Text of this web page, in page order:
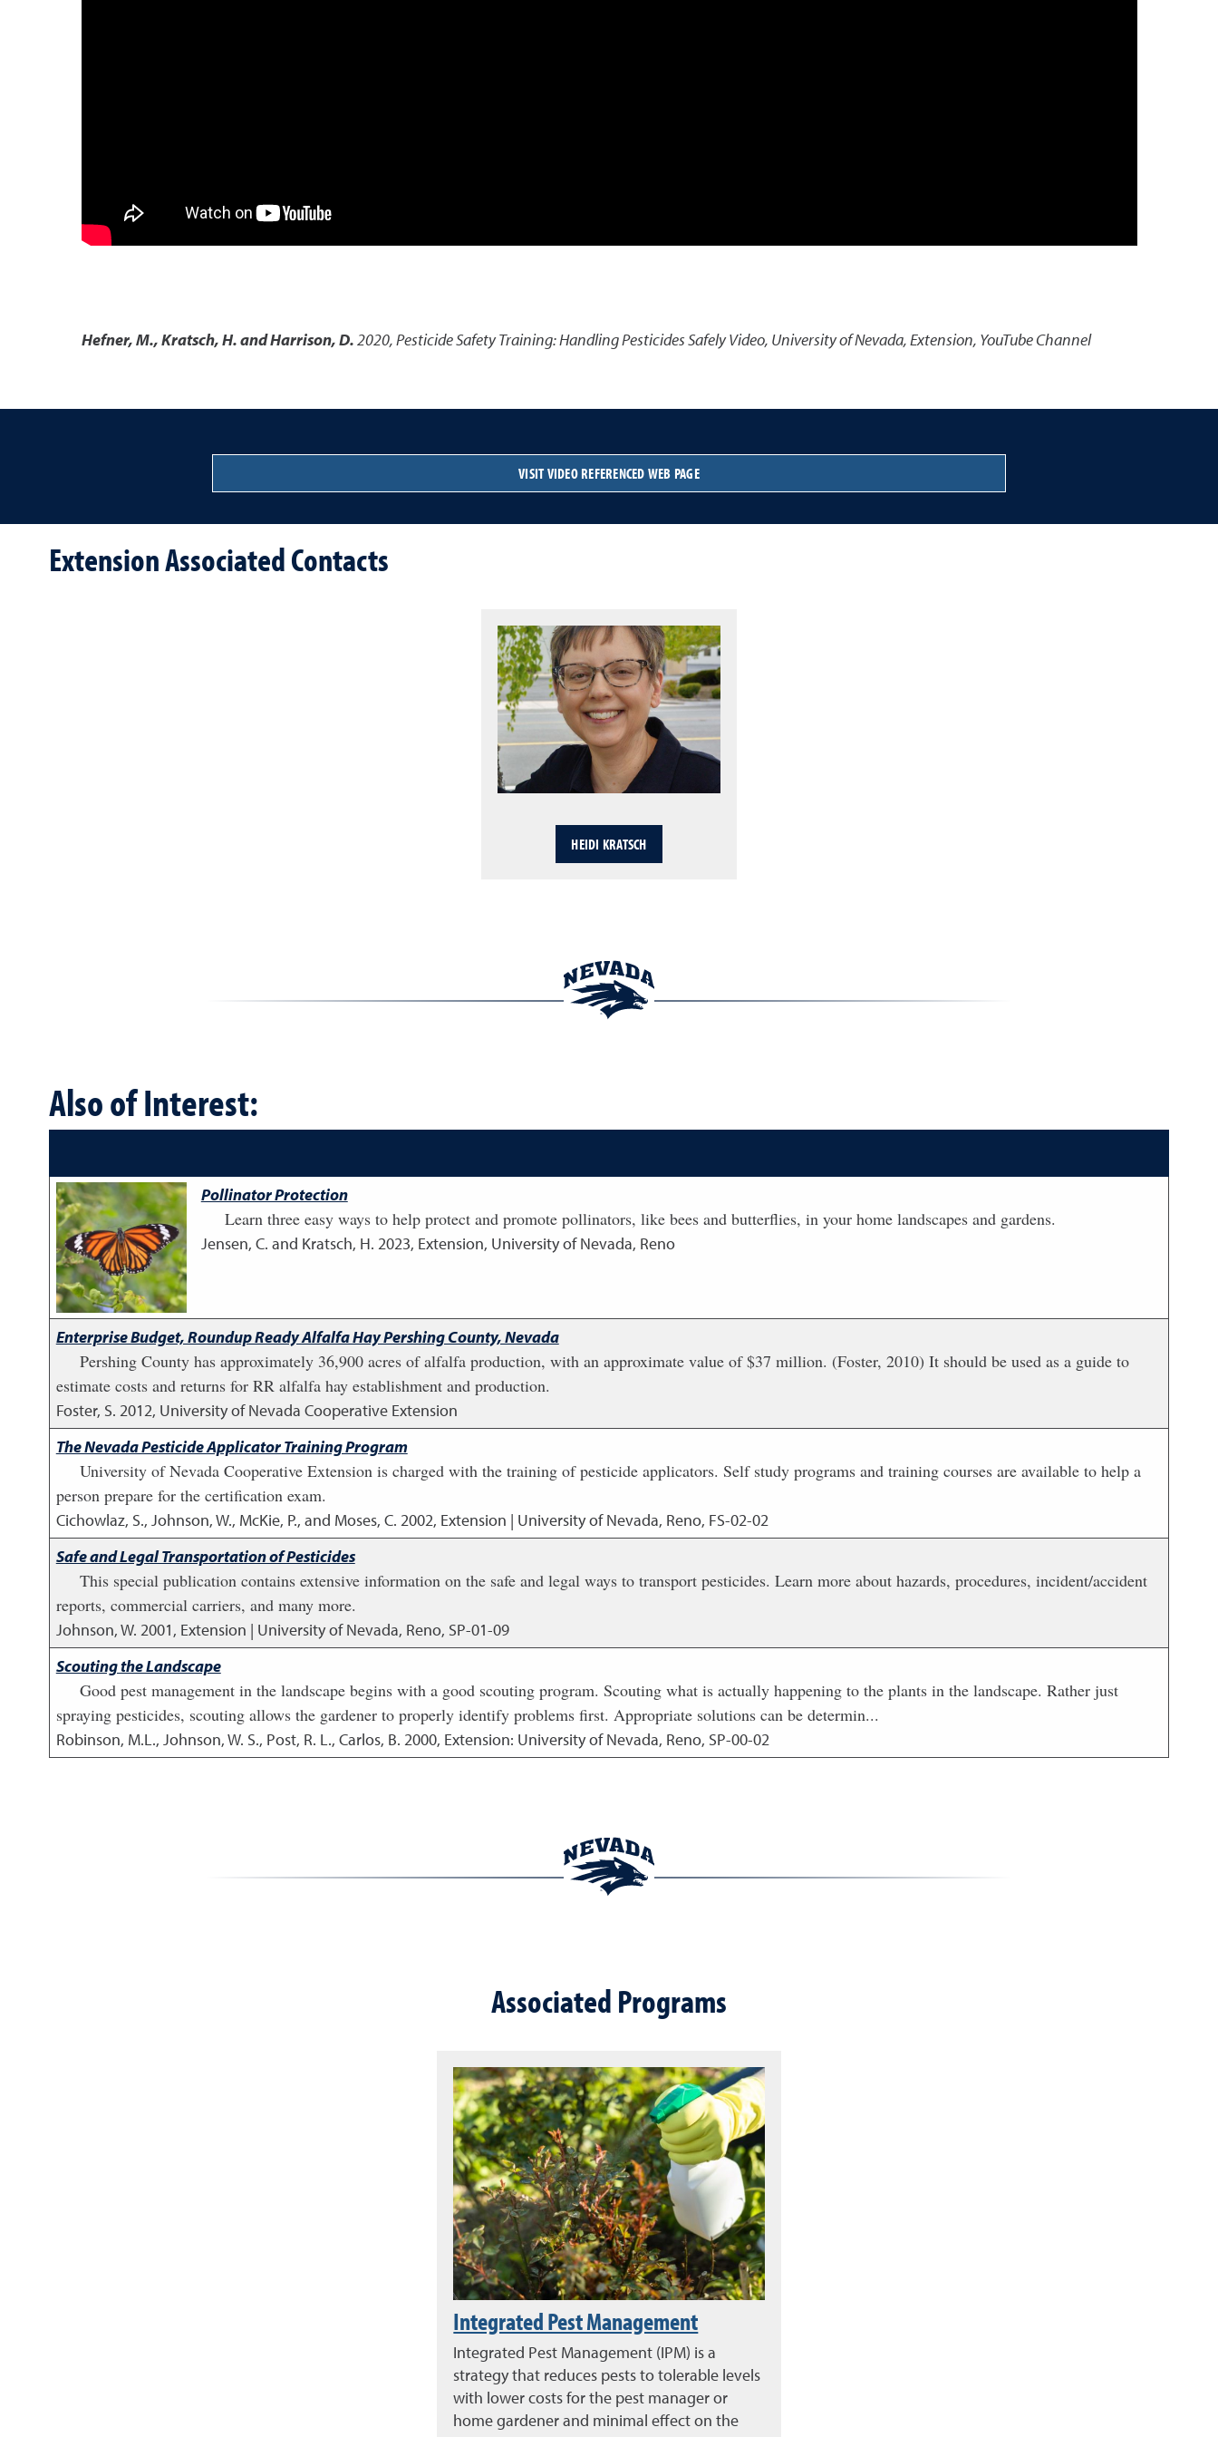
Hefner, M., Kratsch, H. and Harrison, D.2020,Pesticide Safety Training: Handling Pesticides Safely Video, University of Nevada, Extension, YouTube Channel
VISIT VIDEO REFERENCED WEB PAGE
Extension Associated Contacts
HEIDI KRATSCH
Also of Interest:
Pollinator Protection
Learn three easy ways to help protect and promote pollinators, like bees and butterflies, in your home landscapes and gardens.
Jensen, C. and Kratsch, H. 2023, Extension, University of Nevada, Reno
Enterprise Budget, Roundup Ready Alfalfa Hay Pershing County, Nevada
Pershing County has approximately 36,900 acres of alfalfa production, with an approximate value of $37 million. (Foster, 2010) It should be used as a guide to
estimate costs and returns for RR alfalfa hay establishment and production.
Foster, S. 2012, University of Nevada Cooperative Extension
The Nevada Pesticide Applicator Training Program
University of Nevada Cooperative Extension is charged with the training of pesticide applicators. Self study programs and training courses are available to help a
person prepare for the certification exam.
Cichowlaz, S., Johnson, W., McKie, P., and Moses, C. 2002, Extension | University of Nevada, Reno, FS-02-02
Safe and Legal Transportation of Pesticides
This special publication contains extensive information on the safe and legal ways to transport pesticides. Learn more about hazards, procedures, incident/accident
reports, commercial carriers, and many more.
Johnson, W. 2001, Extension | University of Nevada, Reno, SP-01-09
Scouting the Landscape
Good pest management in the landscape begins with a good scouting program. Scouting what is actually happening to the plants in the landscape. Rather just
spraying pesticides, scouting allows the gardener to properly identify problems first. Appropriate solutions can be determin...
Robinson, M.L., Johnson, W. S., Post, R. L., Carlos, B. 2000, Extension: University of Nevada, Reno, SP-00-02
Associated Programs
Integrated Pest Management
Integrated Pest Management (IPM) is a
strategy that reduces pests to tolerable levels
with lower costs for the pest manager or
home gardener and minimal effect on the